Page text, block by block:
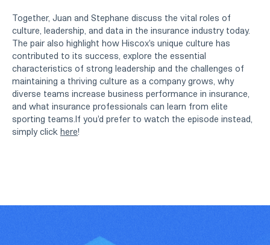
Together, Juan and Stephane discuss the vital roles of
culture, leadership, and data in the insurance industry today.
The pair also highlight how Hiscox's unique culture has
contributed to its success, explore the essential
characteristics of strong leadership and the challenges of
maintaining a thriving culture as a company grows, why
diverse teams increase business performance in insurance,
and what insurance professionals can learn from elite
sporting teams.If you'd prefer to watch the episode instead,
simply click here!